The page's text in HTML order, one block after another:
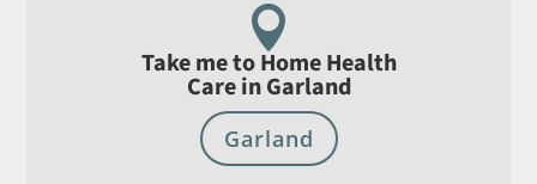

Take me to Home Health
Care in Garland
Garland